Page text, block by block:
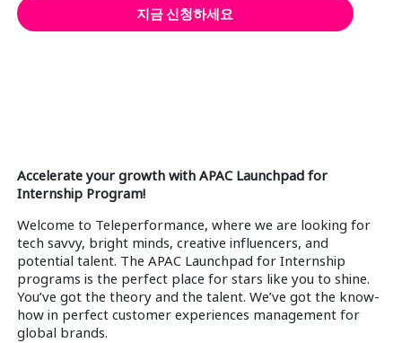
지금 신청하세요
Accelerate your growth with APAC Launchpad for
Internship Program!
Welcome to Teleperformance, where we are looking for
tech savvy, bright minds, creative influencers, and
potential talent. The APAC Launchpad for Internship
programs is the perfect place for stars like you to shine.
You’ve got the theory and the talent. We’ve got the know-
how in perfect customer experiences management for
global brands.